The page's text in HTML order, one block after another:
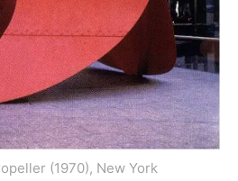
(1970), New York